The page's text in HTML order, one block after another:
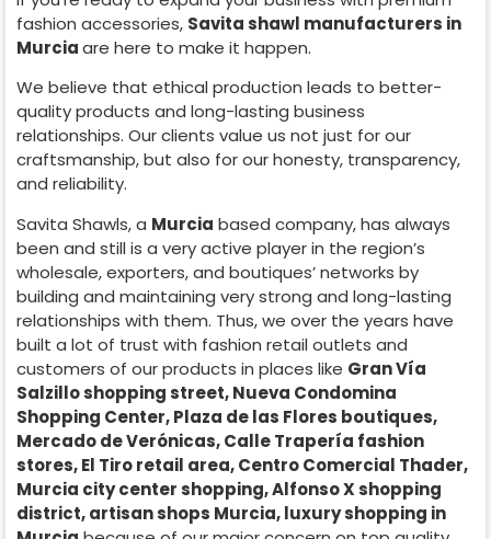
fashion accessories, Savita shawl manufacturers in
Murciaare here to make it happen.
We believe that ethical production leads to better-
quality products and long-lasting business
relationships. Our clients value us not just for our
craftsmanship, but also for our honesty, transparency,
and reliability.
Savita Shawls, a Murcia based company, has always
been and still is a very active player in the region’s
wholesale, exporters, and boutiques’ networks by
building and maintaining very strong and long-lasting
relationships with them. Thus, we over the years have
built a lot of trust with fashion retail outlets and
customers of our products in places like Gran Vía
Salzillo shopping street, Nueva Condomina
Shopping Center, Plaza de las Flores boutiques,
Mercado de Verónicas, Calle Trapería fashion
stores, El Tiro retail area, Centro Comercial Thader,
Murcia city center shopping, Alfonso X shopping
district, artisan shops Murcia, luxury shopping in